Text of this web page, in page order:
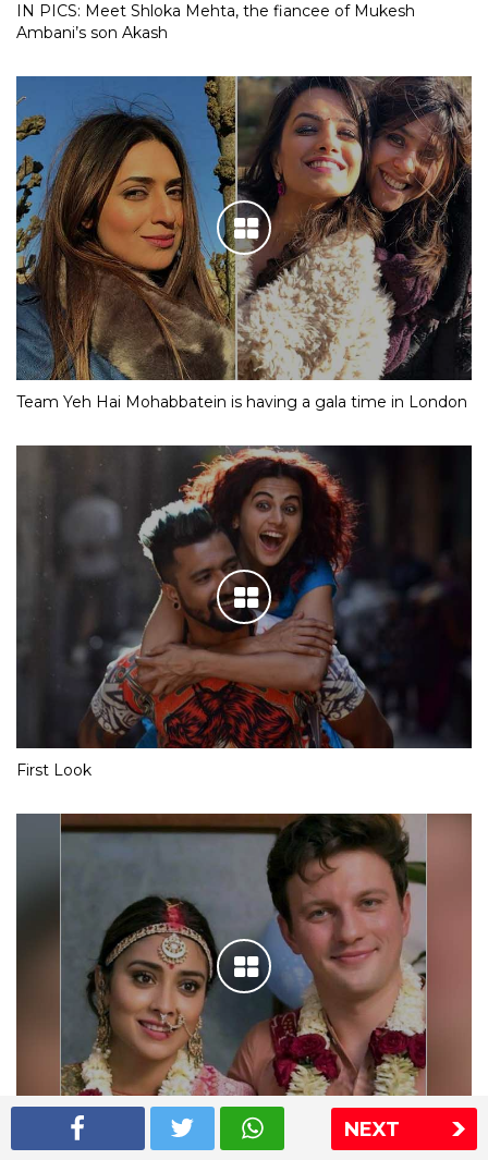
NEXT
IN PICS: Meet Shloka Mehta, the fiancee of Mukesh
Ambani’s son Akash
Team Yeh Hai Mohabbatein is having a gala time in London
First Look
Shriya Saran wedding pics